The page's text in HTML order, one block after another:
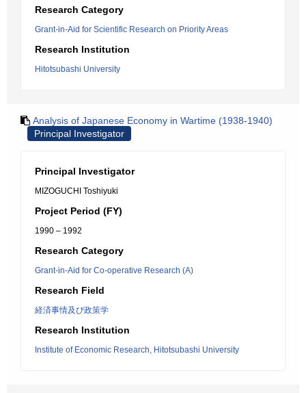
Research Category
Grant-in-Aid for Scientific Research on Priority Areas
Research Institution
Hitotsubashi University
Analysis of Japanese Economy in Wartime (1938-1940)
Principal Investigator
Principal Investigator
MIZOGUCHI Toshiyuki
Project Period (FY)
1990 – 1992
Research Category
Grant-in-Aid for Co-operative Research (A)
Research Field
経済事情及び政策学
Research Institution
Institute of Economic Research, Hitotsubashi University